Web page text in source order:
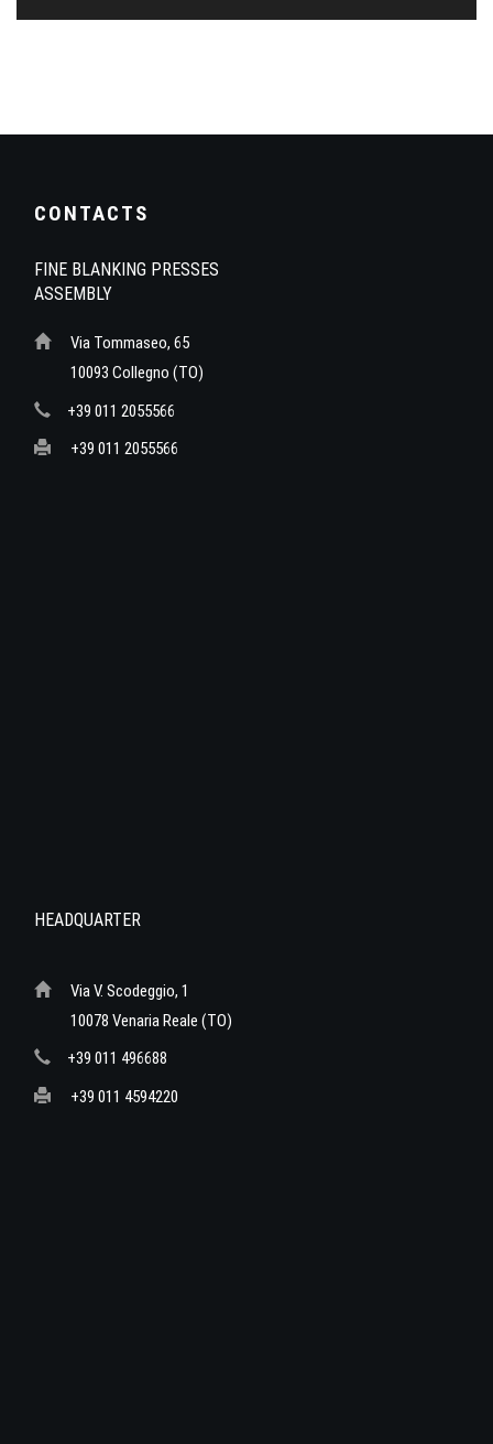
CONTACTS
FINE BLANKING PRESSES
ASSEMBLY
Via Tommaseo, 65
10093 Collegno (TO)
+39 011 2055566
+39 011 2055566
HEADQUARTER
Via V. Scodeggio, 1
10078 Venaria Reale (TO)
+39 011 496688
+39 011 4594220